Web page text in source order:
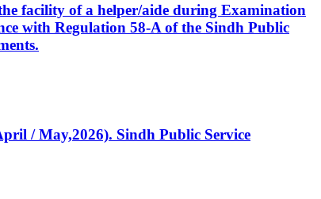
facility of a helper/aide during Examination
with Regulation 58-A of the Sindh Public
/ May,2026). Sindh Public Service